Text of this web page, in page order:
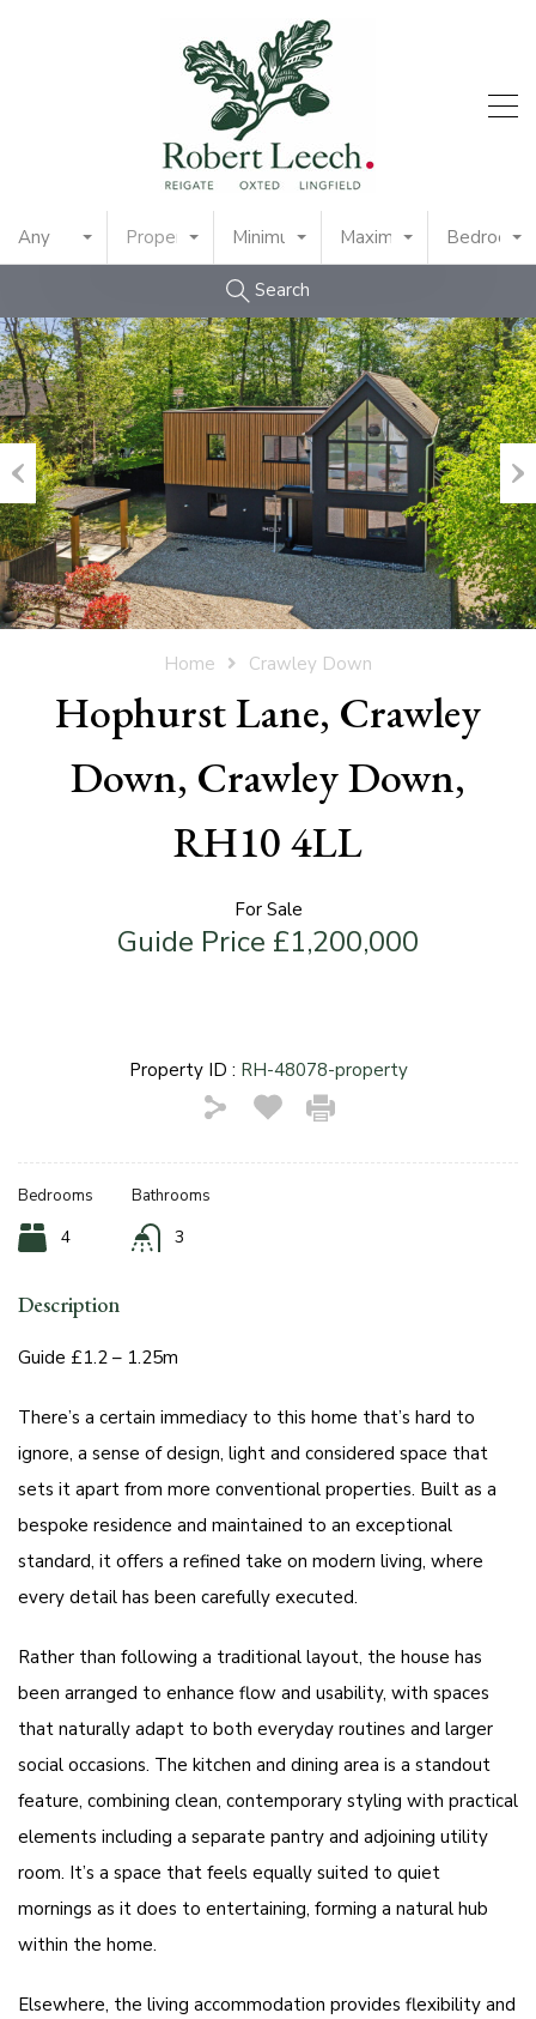
Any Property TypeMinimum PriceMaximum PriceBedrooms
Search
Previous
Home Crawley Down
Hophurst Lane, Crawley
Down, Crawley Down,
RH10 4LL
For Sale
Guide Price £1,200,000
Property ID : RH-48078-property
Bedrooms
4
Bathrooms
3
Description
Guide £1.2 – 1.25m
There’s a certain immediacy to this home that’s hard to
ignore, a sense of design, light and considered space that
sets it apart from more conventional properties. Built as a
bespoke residence and maintained to an exceptional
standard, it offers a refined take on modern living, where
every detail has been carefully executed.
Rather than following a traditional layout, the house has
been arranged to enhance flow and usability, with spaces
that naturally adapt to both everyday routines and larger
social occasions. The kitchen and dining area is a standout
feature, combining clean, contemporary styling with practical
elements including a separate pantry and adjoining utility
room. It’s a space that feels equally suited to quiet
mornings as it does to entertaining, forming a natural hub
within the home.
Elsewhere, the living accommodation provides flexibility and